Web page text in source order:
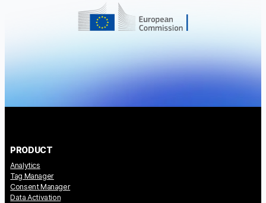
PRODUCT
Analytics
Tag Manager
Consent Manager
Data Activation